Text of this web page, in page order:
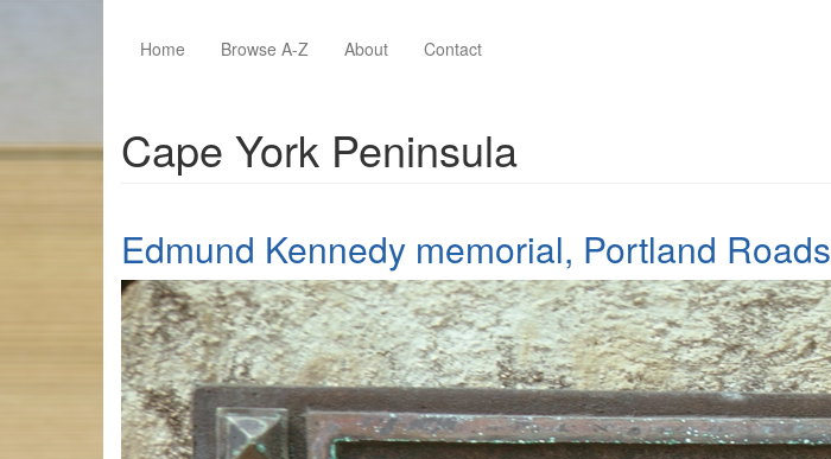
Home
Browse A-Z About Contact
Cape York Peninsula
Edmund Kennedy memorial, Portland Roads